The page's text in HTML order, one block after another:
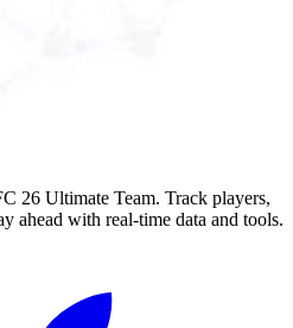
26 Ultimate Team. Track players,
ahead with real-time data and tools.